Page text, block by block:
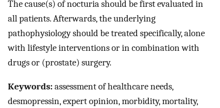
The cause(s) of nocturia should be first evaluated in
all patients. Afterwards, the underlying
pathophysiology should be treated specifically, alone
with lifestyle interventions or in combination with
drugs or (prostate) surgery.
Keywords:assessment of healthcare needs,
desmopressin, expert opinion, morbidity, mortality,